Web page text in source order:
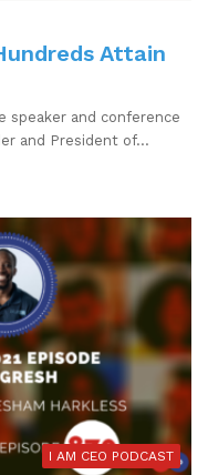
Attain
speaker and conference
and President of…
I AM CEO PODCAST